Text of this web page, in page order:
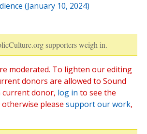
(January 10, 2024)
supporters weigh in.
moderated. To lighten our editing
donors are allowed to Sound
current donor, log in to see the
please support our work,